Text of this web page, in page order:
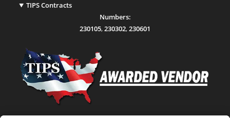
TIPS Contracts
Numbers:
230105,230302,230601